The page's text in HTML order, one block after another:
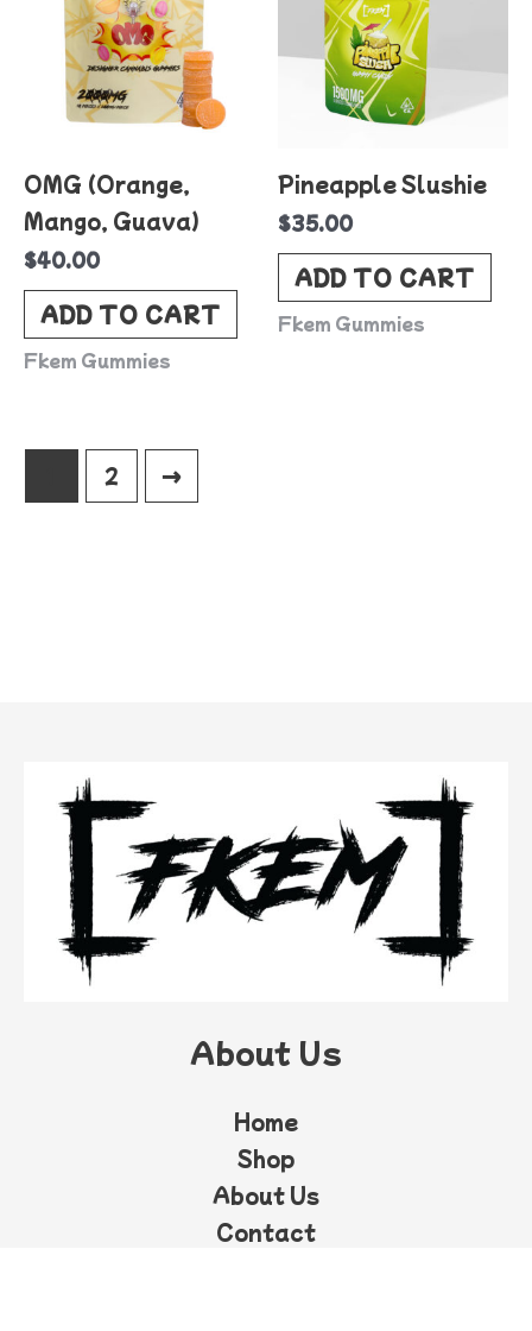
OMG (Orange,
Mango, Guava)
$40.00
ADD TO CART
Fkem Gummies
Pineapple Slushie
$35.00
ADD TO CART
Fkem Gummies
2 →
About Us
Home
Shop
About Us
Contact